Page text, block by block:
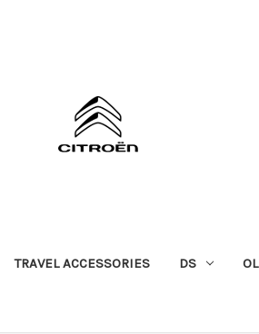
TRAVEL ACCESSORIES DS